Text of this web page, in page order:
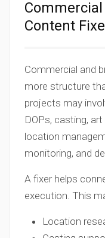
Content
Commercial and
more structure
projects may
DOPs, casting,
location
monitoring, and
A fixer helps
execution. This
Location